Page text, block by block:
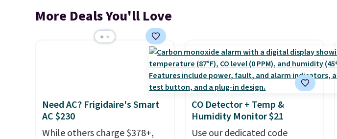
More Deals You'll Love
Need AC? Frigidaire's Smart
AC $230
While others charge $378+,
CO Detector + Temp &
Humidity Monitor $21
Use our dedicated code